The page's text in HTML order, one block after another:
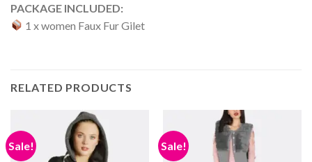
PACKAGE INCLUDED:
1 x women Faux Fur Gilet
RELATED PRODUCTS
Sale! Sale!